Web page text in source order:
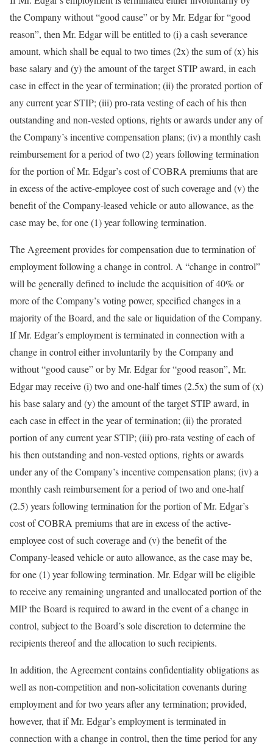
the Company without “good cause” or by Mr. Edgar for “good
reason”, then Mr. Edgar will be entitled to (i) a cash severance
amount, which shall be equal to two times (2x) the sum of (x) his
base salary and (y) the amount of the target STIP award, in each
case in effect in the year of termination; (ii) the prorated portion of
any current year STIP; (iii) pro-rata vesting of each of his then
outstanding and non-vested options, rights or awards under any of
the Company’s incentive compensation plans; (iv) a monthly cash
reimbursement for a period of two (2) years following termination
for the portion of Mr. Edgar’s cost of COBRA premiums that are
in excess of the active-employee cost of such coverage and (v) the
benefit of the Company-leased vehicle or auto allowance, as the
case may be, for one (1) year following termination.
The Agreement provides for compensation due to termination of
employment following a change in control. A “change in control”
will be generally defined to include the acquisition of 40% or
more of the Company’s voting power, specified changes in a
majority of the Board, and the sale or liquidation of the Company.
If Mr. Edgar’s employment is terminated in connection with a
change in control either involuntarily by the Company and
without “good cause” or by Mr. Edgar for “good reason”, Mr.
Edgar may receive (i) two and one-half times (2.5x) the sum of (x)
his base salary and (y) the amount of the target STIP award, in
each case in effect in the year of termination; (ii) the prorated
portion of any current year STIP; (iii) pro-rata vesting of each of
his then outstanding and non-vested options, rights or awards
under any of the Company’s incentive compensation plans; (iv) a
monthly cash reimbursement for a period of two and one-half
(2.5) years following termination for the portion of Mr. Edgar’s
cost of COBRA premiums that are in excess of the active-
employee cost of such coverage and (v) the benefit of the
Company-leased vehicle or auto allowance, as the case may be,
for one (1) year following termination. Mr. Edgar will be eligible
to receive any remaining ungranted and unallocated portion of the
MIP the Board is required to award in the event of a change in
control, subject to the Board’s sole discretion to determine the
recipients thereof and the allocation to such recipients.
In addition, the Agreement contains confidentiality obligations as
well as non-competition and non-solicitation covenants during
employment and for two years after any termination; provided,
however, that if Mr. Edgar’s employment is terminated in
connection with a change in control, then the time period for any